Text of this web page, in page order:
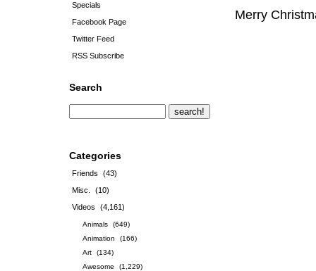
Specials
Facebook Page
Twitter Feed
RSS Subscribe
Search
Categories
Friends
(43)
Misc.
(10)
Videos
(4,161)
Animals
(649)
Animation
(166)
Art
(134)
Awesome
(1,229)
Merry